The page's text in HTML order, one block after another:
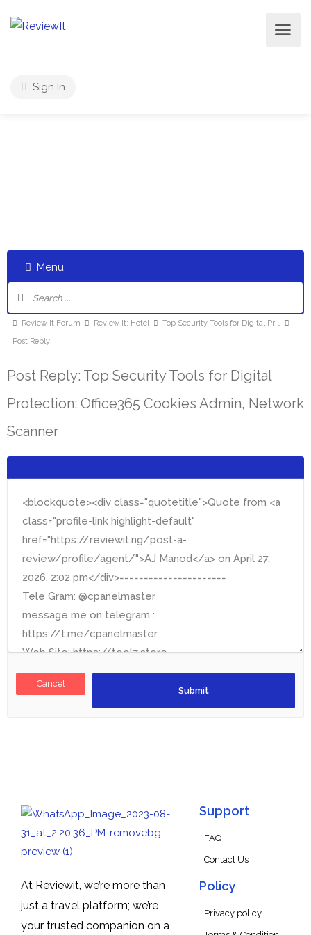
Sign In
Menu
Review It Forum Review It: Hotel
Top Security Tools for Digital Pr …
Post Reply
Post Reply: Top Security Tools for Digital
Protection: Office365 Cookies Admin, Network
Scanner
Cancel
At Reviewit, we’re more than
just a travel platform; we’re
your trusted companion on a
Support
FAQ
Contact Us
Policy
Privacy policy